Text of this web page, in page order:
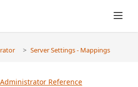
> Server Settings - Mappings
Reference